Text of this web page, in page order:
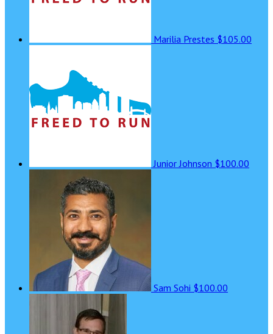
Marilia Prestes $105.00
Junior Johnson $100.00
Sam Sohi $100.00